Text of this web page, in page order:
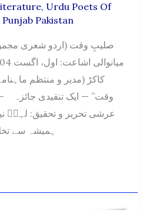
, Urdu Poets Of
Pakistan
صلیبِ وقت (اردو شعری
کاکڑ (مدیر و منتظم
وقت” — ایک تنقیدی جائزہ
عرشی تحریر و تحقیق: لہرؔ
ہمیشہ سے